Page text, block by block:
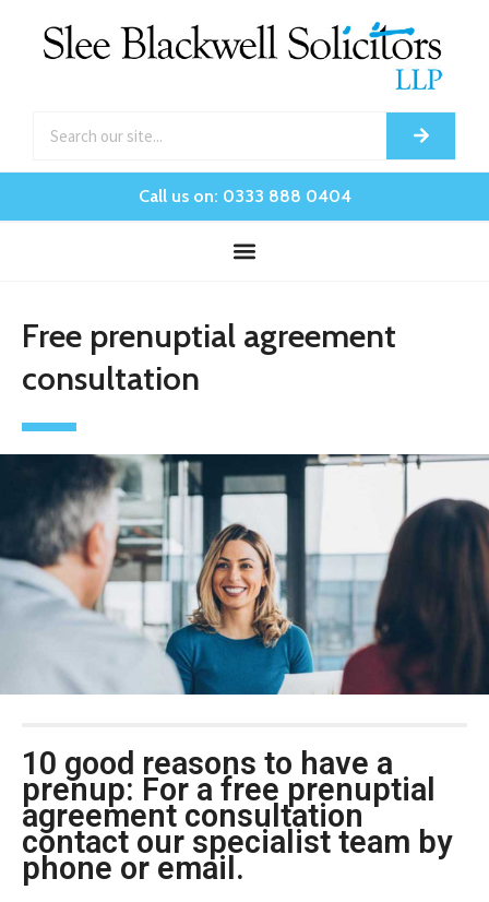
Call us on: 0333 888 0404
Free prenuptial agreement
consultation
10 good reasons to have a
prenup: For a free prenuptial
agreement consultation
contact our specialist team by
phone or email.